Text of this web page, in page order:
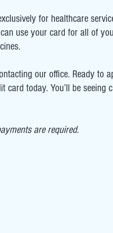
for healthcare
use your card for all of
our office. Ready to
card today. You’ll be seeing
are required.